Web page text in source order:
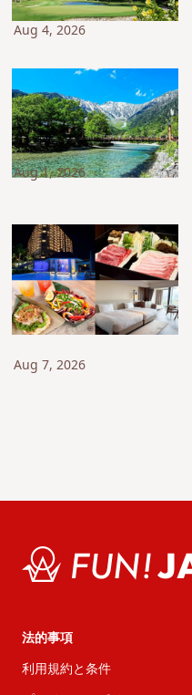
Aug 4, 2026
Aug 1, 2026
Aug 7, 2026
法的事項
利用規約と条件